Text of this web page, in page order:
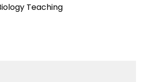
Teaching